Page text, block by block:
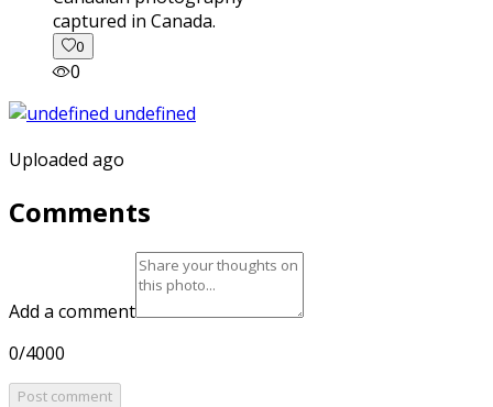
captured in Canada.
0
0
Uploaded ago
Comments
Add a comment
0/4000
Post comment